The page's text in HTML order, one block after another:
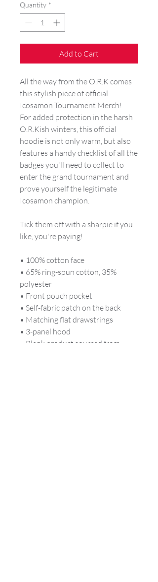
Quantity *
Add to Cart
All the way from the O.R.K comes
this stylish piece of official
Icosamon Tournament Merch!
For added protection in the harsh
O.R.Kish winters, this official
hoodie is not only warm, but also
features a handy checklist of all the
badges you'll need to collect to
enter the grand tournament and
prove yourself the legitimate
Icosamon champion.
Tick them off with a sharpie if you
like, you're paying!
• 100% cotton face
• 65% ring-spun cotton, 35%
polyester
• Front pouch pocket
• Self-fabric patch on the back
• Matching flat drawstrings
• 3-panel hood
• Blank product sourced from